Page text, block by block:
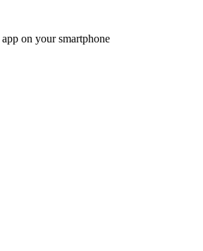
on your smartphone